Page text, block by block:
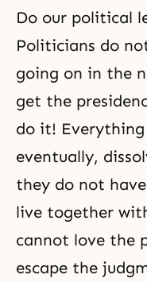
Do our political
Politicians do
going on in the
get the
do it!
eventually,
they do not
live together
cannot love the
escape the